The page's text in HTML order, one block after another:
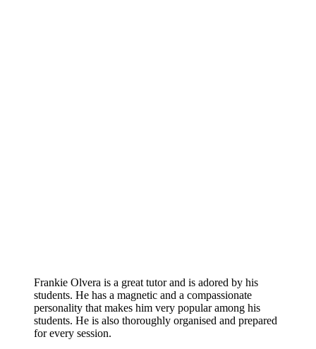
Frankie Olvera is a great tutor and is adored by his
students. He has a magnetic and a compassionate
personality that makes him very popular among his
students. He is also thoroughly organised and prepared
for every session.